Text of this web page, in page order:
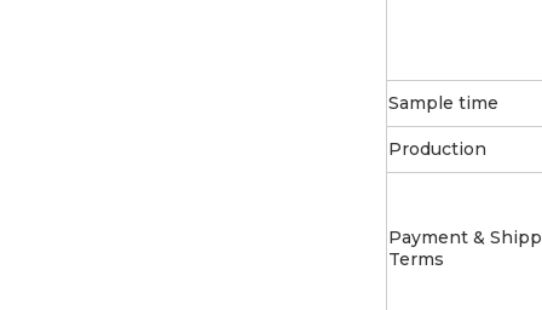
Sample time
Production
Payment &
Terms